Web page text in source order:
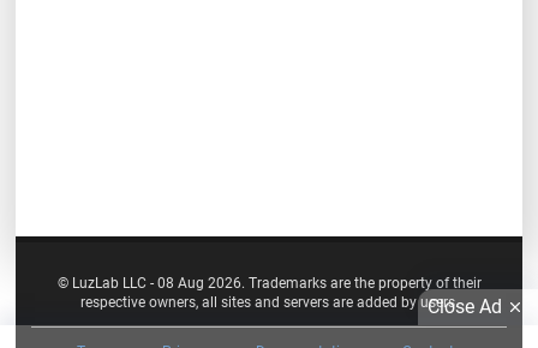
© LuzLab LLC - 08 Aug 2026. Trademarks are the property of their
respective owners, all sites and servers are added by users.Close Ad